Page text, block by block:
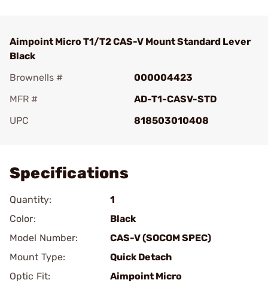
Aimpoint Micro T1/T2 CAS-V Mount Standard Lever
Black
Brownells #
000004423
MFR #
AD-T1-CASV-STD
UPC
818503010408
Specifications
Quantity:
1
Color:
Black
Model Number:
CAS-V (SOCOM SPEC)
Mount Type:
Quick Detach
Optic Fit:
Aimpoint Micro